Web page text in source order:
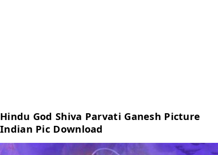
Hindu God Shiva Parvati Ganesh Picture
Indian Pic Download